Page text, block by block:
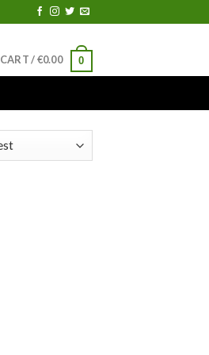
CART /€0.00 0